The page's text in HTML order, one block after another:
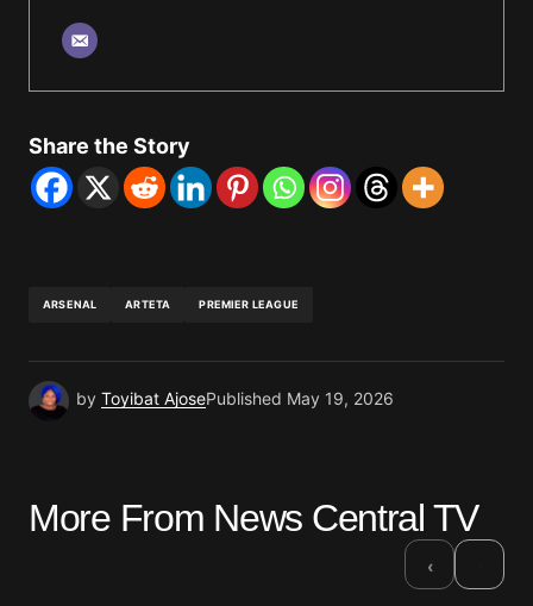
Share the Story
ARSENAL ARTETA PREMIER LEAGUE
by Toyibat AjosePublished May 19, 2026
More From News Central TV
‹